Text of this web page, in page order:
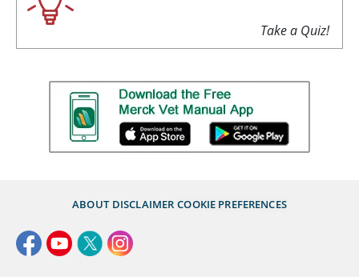
Take a Quiz!
ABOUT DISCLAIMER COOKIE PREFERENCES